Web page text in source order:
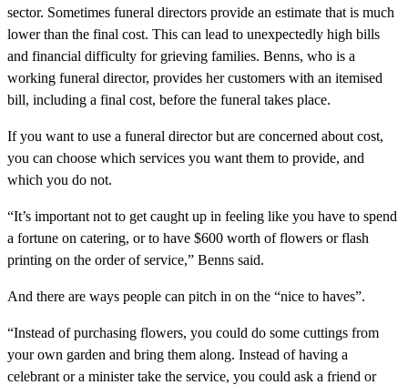
sector. Sometimes funeral directors provide an estimate that is much
lower than the final cost. This can lead to unexpectedly high bills
and financial difficulty for grieving families. Benns, who is a
working funeral director, provides her customers with an itemised
bill, including a final cost, before the funeral takes place.
If you want to use a funeral director but are concerned about cost,
you can choose which services you want them to provide, and
which you do not.
“It’s important not to get caught up in feeling like you have to spend
a fortune on catering, or to have $600 worth of flowers or flash
printing on the order of service,” Benns said.
And there are ways people can pitch in on the “nice to haves”.
“Instead of purchasing flowers, you could do some cuttings from
your own garden and bring them along. Instead of having a
celebrant or a minister take the service, you could ask a friend or